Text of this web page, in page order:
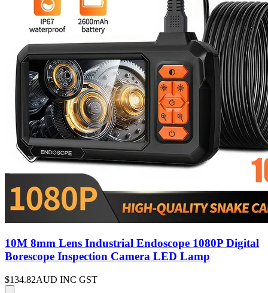
10M 8mm Lens Industrial Endoscope 1080P Digital
Borescope Inspection Camera LED Lamp
$134.82AUD INC GST